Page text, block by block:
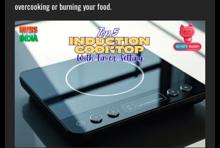
overcooking or burning your food.